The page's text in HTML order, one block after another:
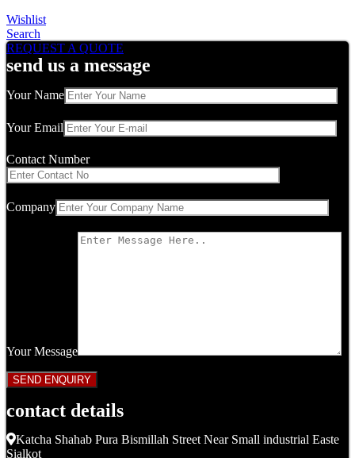
Wishlist
Search
REQUEST A QUOTE
send us a message
Your Name
Your Email
Contact Number
Company
Your Message
contact details
Katcha Shahab Pura Bismillah Street Near Small industrial Easte
Sialkot